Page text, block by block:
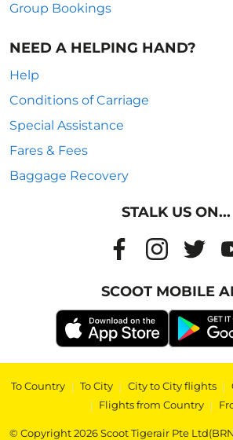
Group Bookings
NEED A HELPING HAND?
Help
Conditions of Carriage
Special Assistance
Fares & Fees
Baggage Recovery
STALK US ON...
SCOOT MOBILE
To Country | To City | City to City flights |
| Flights from Country |
© Copyright 2026 Scoot Tigerair Pte